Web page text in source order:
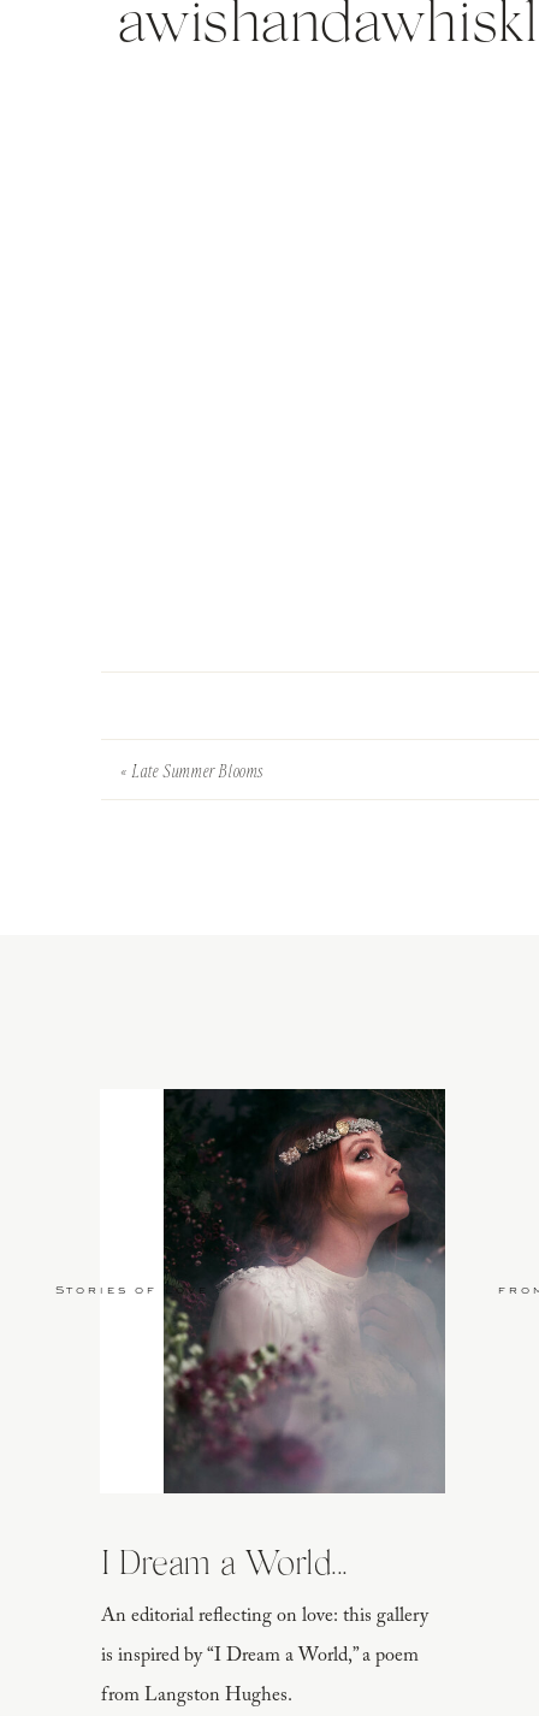
«Late Summer Blooms
An editorial reflecting on love: this gallery
is inspired by “I Dream a World,” a poem
from Langston Hughes.
I Dream a World...
Stories of Love